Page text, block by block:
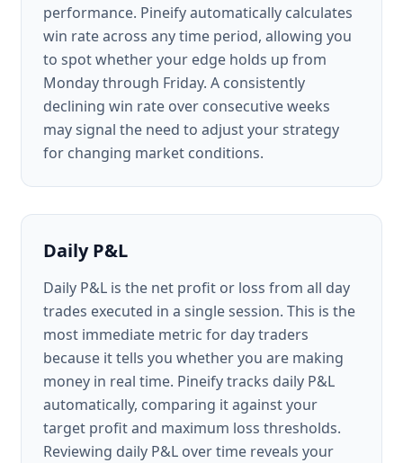
performance. Pineify automatically calculates
win rate across any time period, allowing you
to spot whether your edge holds up from
Monday through Friday. A consistently
declining win rate over consecutive weeks
may signal the need to adjust your strategy
for changing market conditions.
Daily P&L
Daily P&L is the net profit or loss from all day
trades executed in a single session. This is the
most immediate metric for day traders
because it tells you whether you are making
money in real time. Pineify tracks daily P&L
automatically, comparing it against your
target profit and maximum loss thresholds.
Reviewing daily P&L over time reveals your